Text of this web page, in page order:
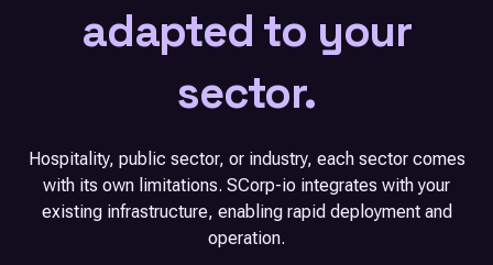
adapted to your
sector.
Hospitality, public sector, or industry, each sector comes
with its own limitations. SCorp-io integrates with your
existing infrastructure, enabling rapid deployment and
operation.